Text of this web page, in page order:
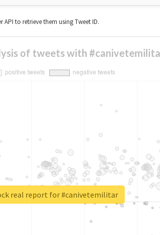
to retrieve them using Tweet ID.
of tweets with
real report for #canivetemilitar